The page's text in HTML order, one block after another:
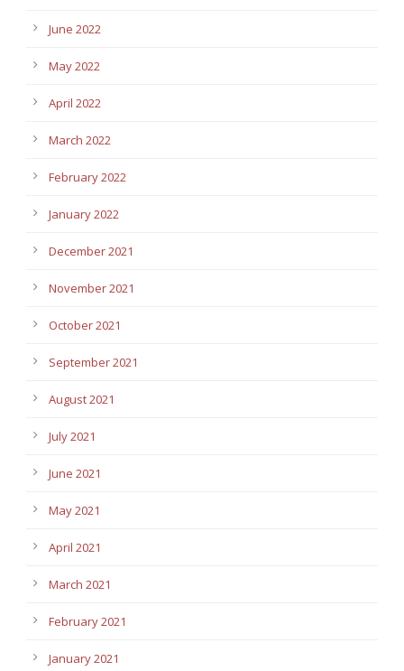
June 2022
May 2022
April 2022
March 2022
February 2022
January 2022
December 2021
November 2021
October 2021
September 2021
August 2021
July 2021
June 2021
May 2021
April 2021
March 2021
February 2021
January 2021